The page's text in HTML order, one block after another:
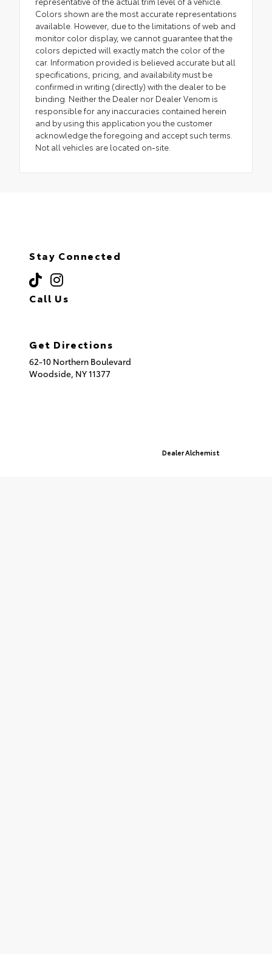
Colors shown are the most accurate representations
available. However, due to the limitations of web and
monitor color display, we cannot guarantee that the
colors depicted will exactly match the color of the
car. Information provided is believed accurate but all
specifications, pricing, and availability must be
confirmed in writing (directly) with the dealer to be
binding. Neither the Dealer nor Dealer Venom is
responsible for any inaccuracies contained herein
and by using this application you the customer
acknowledge the foregoing and accept such terms.
Not all vehicles are located on-site.
Stay Connected
Call Us
Get Directions
62-10 Northern Boulevard
Woodside, NY11377
Dealer Alchemist